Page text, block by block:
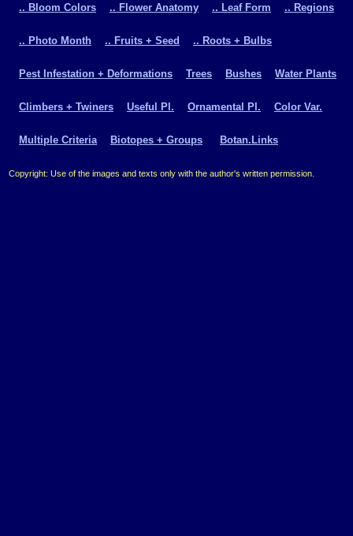
.. Bloom Colors .. Flower Anatomy .. Leaf Form .. Regions
.. Photo Month .. Fruits + Seed .. Roots + Bulbs
Pest Infestation + Deformations Trees Bushes Water Plants
Climbers + Twiners Useful Pl. Ornamental Pl. Color Var.
Multiple Criteria Biotopes + Groups Botan.Links
Copyright: Use of the images and texts only with the author's written permission.